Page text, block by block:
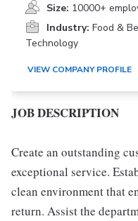
Size: 10000+
Industry: Food &
Technology
VIEW COMPANY PROFILE
JOB DESCRIPTION
Create an outstanding
exceptional service.
clean environment that
return. Assist the